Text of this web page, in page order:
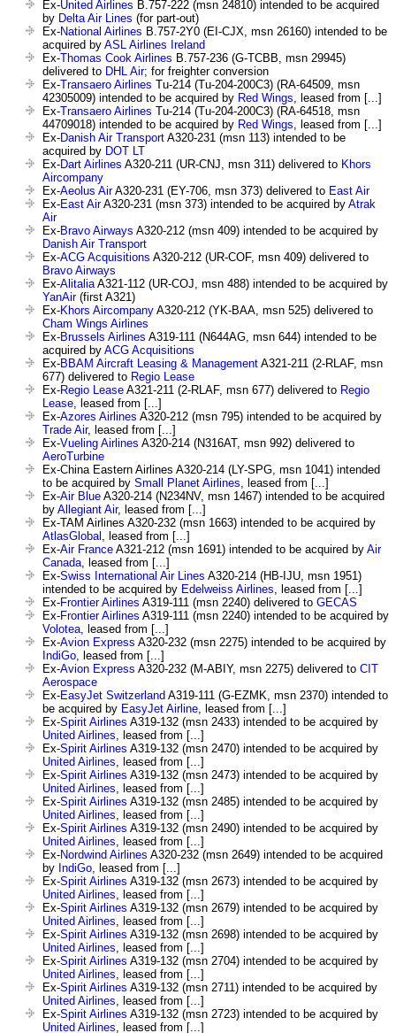
Ex-United Airlines B.757-222 (msn 24810) intended to be acquired
by Delta Air Lines (for part-out)
Ex-National Airlines B.757-2Y0 (EI-CJX, msn 26160) intended to be
acquired by ASL Airlines Ireland
Ex-Thomas Cook Airlines B.757-236 (G-TCBB, msn 29945)
delivered to DHL Air; for freighter conversion
Ex-Transaero Airlines Tu-214 (Tu-204-200C3) (RA-64509, msn
42305009) intended to be acquired by Red Wings , leased from [...]
Ex-Transaero Airlines Tu-214 (Tu-204-200C3) (RA-64518, msn
44709018) intended to be acquired by Red Wings , leased from [...]
Ex-Danish Air Transport A320-231 (msn 113) intended to be
acquired by DOT LT
Ex-Dart Airlines A320-211 (UR-CNJ, msn 311) delivered to Khors
Aircompany
Ex-Aeolus AirA320-231 (EY-706, msn 373) delivered to East Air
Ex-East AirA320-231 (msn 373) intended to be acquired by Atrak
Air
Ex-Bravo Airways A320-212 (msn 409) intended to be acquired by
Danish Air Transport
Ex-ACG Acquisitions A320-212 (UR-COF, msn 409) delivered to
Bravo Airways
Ex-Alitalia A321-112 (UR-COJ, msn 488) intended to be acquired by
YanAir(first A321)
Ex-Khors Aircompany A320-212 (YK-BAA, msn 525) delivered to
Cham Wings Airlines
Ex-Brussels Airlines A319-111 (N644AG, msn 644) intended to be
acquired by ACG Acquisitions
Ex-BBAM Aircraft Leasing & Management A321-211 (2-RLAF, msn
677) delivered to Regio Lease
Ex-Regio Lease A321-211 (2-RLAF, msn 677) delivered to Regio
Lease , leased from [...]
Ex-Azores Airlines A320-212 (msn 795) intended to be acquired by
Trade Air, leased from [...]
Ex-Vueling Airlines A320-214 (N316AT, msn 992) delivered to
AeroTurbine
Ex-China Eastern Airlines A320-214 (LY-SPG, msn 1041) intended
to be acquired by Small Planet Airlines , leased from [...]
Ex-Air Blue A320-214 (N234NV, msn 1467) intended to be acquired
by Allegiant Air, leased from [...]
Ex-TAM Airlines A320-232 (msn 1663) intended to be acquired by
AtlasGlobal
, leased from [...]
Ex-Air France A321-212 (msn 1691) intended to be acquired by Air
Canada , leased from [...]
Ex-Swiss International Air Lines A320-214 (HB-IJU, msn 1951)
intended to be acquired by Edelweiss Airlines , leased from [...]
Ex-Frontier Airlines A319-111 (msn 2240) delivered to GECAS
Ex-Frontier Airlines A319-111 (msn 2240) intended to be acquired by
Volotea , leased from [...]
Ex-Avion Express A320-232 (msn 2275) intended to be acquired by
IndiGo , leased from [...]
Ex-Avion Express A320-232 (M-ABIY, msn 2275) delivered to CIT
Aerospace
Ex-EasyJet Switzerland A319-111 (G-EZMK, msn 2370) intended to
be acquired by EasyJet Airline , leased from [...]
Ex-Spirit Airlines A319-132 (msn 2433) intended to be acquired by
United Airlines , leased from [...]
Ex-Spirit Airlines A319-132 (msn 2470) intended to be acquired by
United Airlines , leased from [...]
Ex-Spirit Airlines A319-132 (msn 2473) intended to be acquired by
United Airlines , leased from [...]
Ex-Spirit Airlines A319-132 (msn 2485) intended to be acquired by
United Airlines , leased from [...]
Ex-Spirit Airlines A319-132 (msn 2490) intended to be acquired by
United Airlines , leased from [...]
Ex-Nordwind Airlines A320-232 (msn 2649) intended to be acquired
by IndiGo , leased from [...]
Ex-Spirit Airlines A319-132 (msn 2673) intended to be acquired by
United Airlines , leased from [...]
Ex-Spirit Airlines A319-132 (msn 2679) intended to be acquired by
United Airlines , leased from [...]
Ex-Spirit Airlines A319-132 (msn 2698) intended to be acquired by
United Airlines , leased from [...]
Ex-Spirit Airlines A319-132 (msn 2704) intended to be acquired by
United Airlines , leased from [...]
Ex-Spirit Airlines A319-132 (msn 2711) intended to be acquired by
United Airlines , leased from [...]
Ex-Spirit Airlines A319-132 (msn 2723) intended to be acquired by
United Airlines , leased from [...]